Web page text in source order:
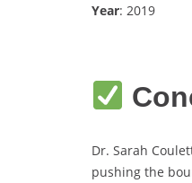
Year: 2019
Dr. Sarah
pushing the